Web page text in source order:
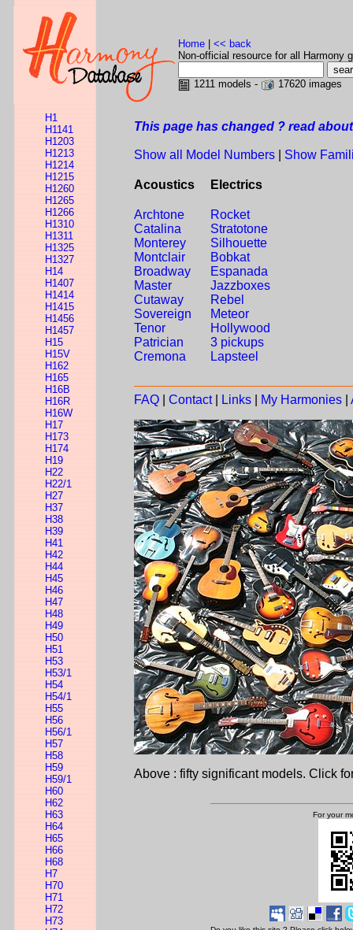
Home
<< back
Non-official resource for all Harmony
1211 models - 17620 images
H1
H1141
H1203
H1213
H1214
H1215
H1260
H1265
H1266
H1310
H1311
H1325
H1327
H14
H1407
H1414
H1415
H1456
H1457
H15
H15V
H162
H165
H16B
H16R
H16W
H17
H173
H174
H19
H22
H22/1
H27
H37
H38
H39
H41
H42
H44
H45
H46
H47
H48
H49
H50
H51
H53
H53/1
H54
H54/1
H55
H56
H56/1
H57
H58
H59
H59/1
H60
H62
H63
H64
H65
H66
H68
H7
H70
H71
H72
H73
This page has changed ? read
Show all Model Numbers Show
Acoustics Electrics
Archtone
Catalina
Monterey
Montclair
Broadway
Master
Cutaway
Sovereign
Tenor
Patrician
Cremona
Rocket
Stratotone
Silhouette
Bobkat
Espanada
Jazzboxes
Rebel
Meteor
Hollywood
3 pickups
Lapsteel
FAQ Contact| Links My Harmonies
Above : fifty significant models. Click
For your